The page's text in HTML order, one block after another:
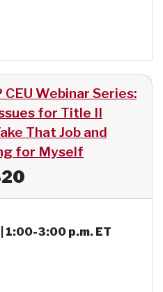
CEU Webinar Series:
for Title II
That Job and
for Myself
1:00-3:00 p.m. ET